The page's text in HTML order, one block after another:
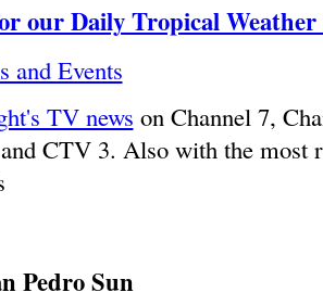
our Daily Tropical
and Events
TV news on Channel 7,
CTV 3. Also with the most
Pedro Sun